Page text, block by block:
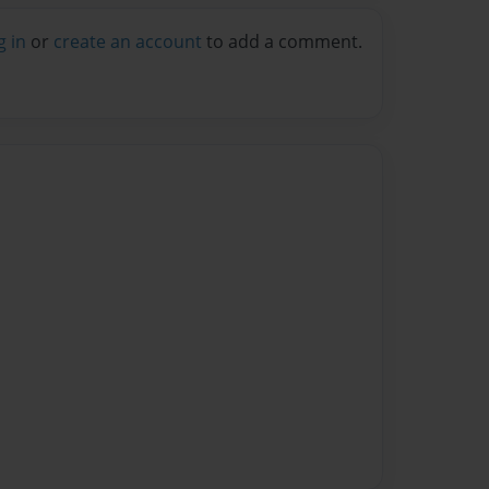
in or create an account to add a comment.